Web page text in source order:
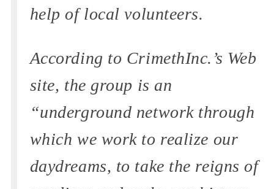
help of local volunteers.
According to CrimethInc.’s Web
site, the group is an
“underground network through
which we work to realize our
daydreams, to take the reigns of